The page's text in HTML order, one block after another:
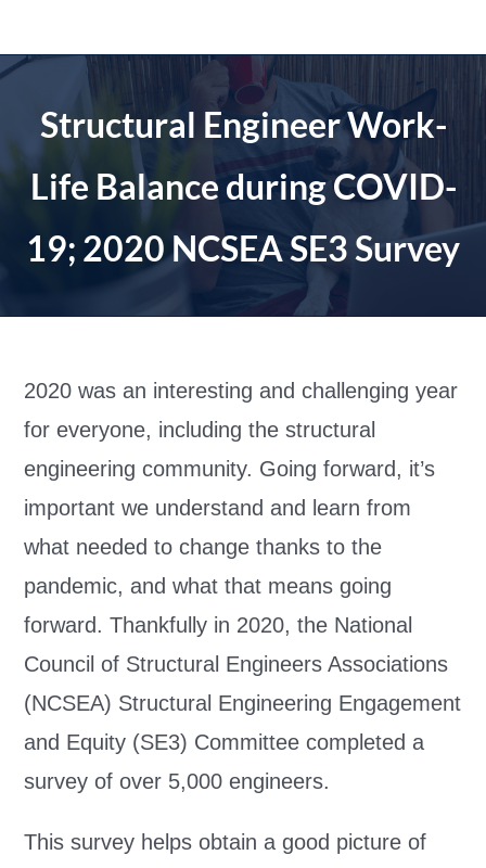
content
Structural Engineer Work-
Life Balance during COVID-
19; 2020 NCSEA SE3 Survey
2020 was an interesting and challenging year
for everyone, including the structural
engineering community. Going forward, it’s
important we understand and learn from
what needed to change thanks to the
pandemic, and what that means going
forward. Thankfully in 2020, the National
Council of Structural Engineers Associations
(NCSEA) Structural Engineering Engagement
and Equity (SE3) Committee completed a
survey of over 5,000 engineers.
This survey helps obtain a good picture of